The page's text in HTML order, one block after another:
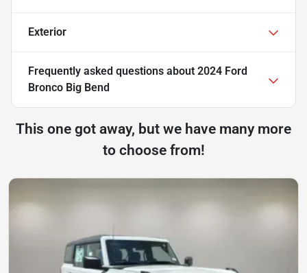
Exterior
Frequently asked questions about 2024 Ford
Bronco Big Bend
This one got away, but we have many more
to choose from!